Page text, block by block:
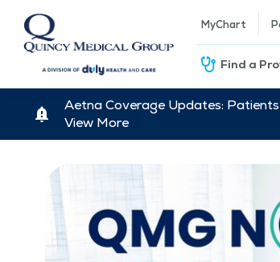
MyChart
Find a
Aetna Coverage Updates:
View More